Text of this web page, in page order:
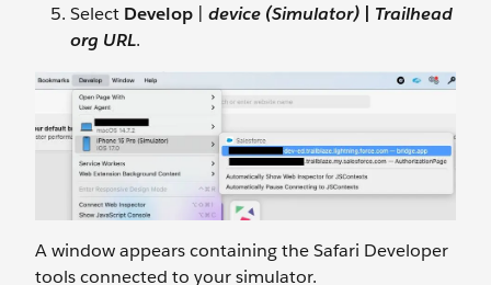
Select Develop device (Simulator)
Trailhead
org URL.
A window appears containing the Safari Developer
tools connected to your simulator.